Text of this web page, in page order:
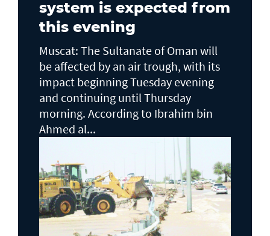
system is expected from
this evening
Muscat: The Sultanate of Oman will
be affected by an air trough, with its
impact beginning Tuesday evening
and continuing until Thursday
morning. According to Ibrahim bin
Ahmed al...